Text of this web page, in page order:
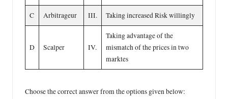
C Arbitrageur III. Taking increased Risk willingly
D Scalper IV.
Taking advantage of the
mismatch of the prices in two
marktes
Choose the correct answer from the options given below: